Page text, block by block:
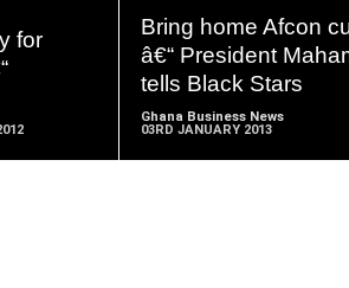
for
Bring home Afcon
â€“ President
tells Black Stars
Ghana Business News
03RD JANUARY 2013
MORE